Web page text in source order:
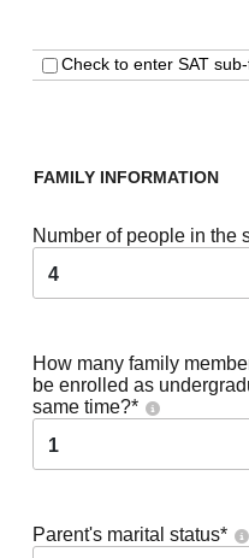
Check to enter SAT
FAMILY INFORMATION
Number of people in the
4
How many family
be enrolled as
same time?*
1
Parent's marital status*